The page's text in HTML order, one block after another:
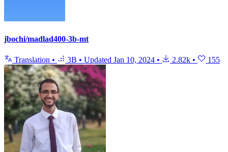
jbochi/madlad400-3b-mt
Translation • 3B • Updated Jan 10, 2024 • 2.82k • 155